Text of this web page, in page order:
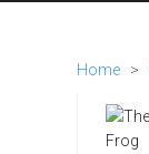
Home >